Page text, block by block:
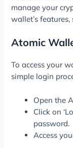
manage your
wallet’s features,
Atomic
To access your
simple login
Open the
Click on
password.
Access